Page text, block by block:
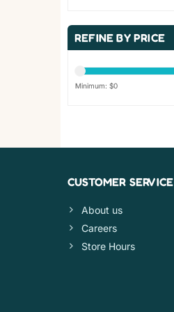
REFINE BY PRICE
Minimum: $0
CUSTOMER SERVICE
About us
Careers
Store Hours